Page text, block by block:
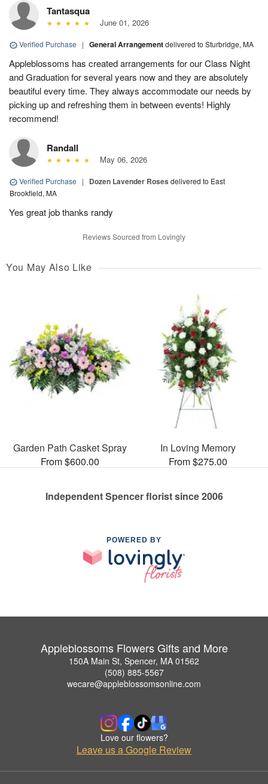
Tantasqua
June 01, 2026
Verified Purchase | General Arrangementdelivered to Sturbridge, MA
Appleblossoms has created arrangements for our Class Night
and Graduation for several years now and they are absolutely
beautiful every time. They always accommodate our needs by
picking up and refreshing them in between events! Highly
recommend!
Randall
May 06, 2026
Verified Purchase | Dozen Lavender Roses delivered to East
Brookfield, MA
Yes great job thanks randy
Reviews Sourced from Lovingly
You May Also Like
Garden Path Casket Spray
From $600.00
In Loving Memory
From $275.00
Independent Spencer florist since 2006
POWERED BY
Appleblossoms Flowers Gifts and More
150A Main St, Spencer, MA 01562
(508) 885-5567
wecare@appleblossomsonline.com
Love our flowers?
Leave us a Google Review